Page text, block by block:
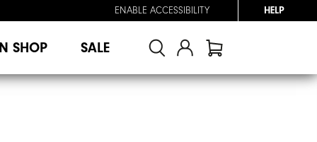
ENABLE ACCESSIBILITY HELP
SHOP SALE